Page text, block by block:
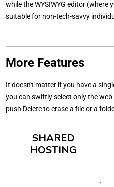
while the WYSIWYG editor (where
suitable for non-tech-savvy
More Features
It doesn't matter if you have a
you can swiftly select only the
push Delete to erase a file or a
SHARED
HOSTING